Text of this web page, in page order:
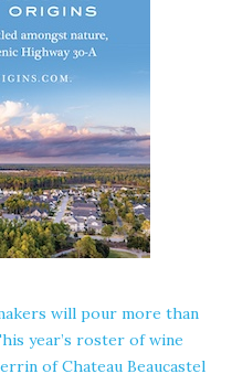
will pour more than
year’s roster of wine
of Chateau Beaucastel